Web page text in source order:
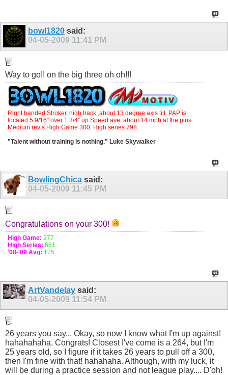
bowl1820 said:
04-05-2009 11:41 PM
Way to go!! on the big three oh oh!!!
Right handed Stroker, high track ,about 13 degree axis tilt. PAP is
located 5 9/16” over 1 3/4” up.Speed ave. about 14 mph at the pins.
Medium rev’s.High Game 300, High series 798
"Talent without training is nothing." Luke Skywalker
BowlingChica said:
04-05-2009 11:45 PM
Congratulations on your 300!
High Game: 277
High Series: 661
'08-'09 Avg: 175
ArtVandelay said:
04-05-2009 11:54 PM
26 years you say... Okay, so now I know what I'm up against!
hahahahaha. Congrats! Closest I've come is a 264, but I'm
25 years old, so I figure if it takes 26 years to pull off a 300,
then I'm fine with that! hahahaha. Although, with my luck, it
will be during a practice session and not league play.... D'oh!